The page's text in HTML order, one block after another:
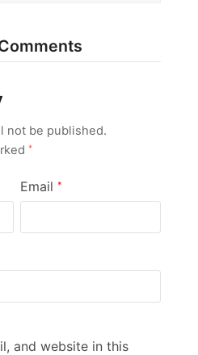
not be published.
*
Email *
and website in this